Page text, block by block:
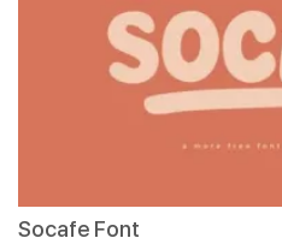
Socafe Font